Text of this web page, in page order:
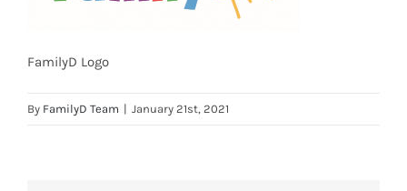
FamilyD Logo
By FamilyD Team | January 21st, 2021